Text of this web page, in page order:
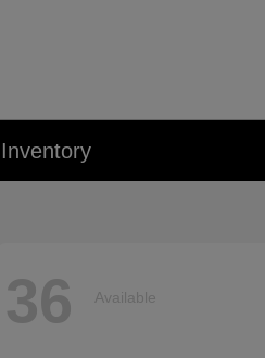
36 Available